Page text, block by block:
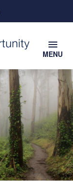
menu
MENU